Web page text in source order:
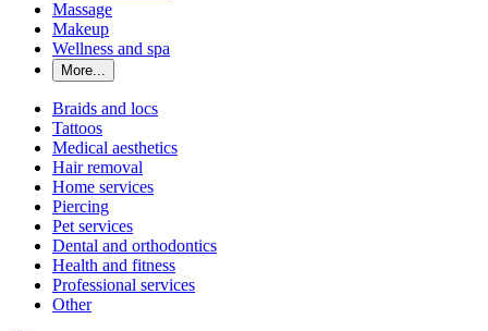
Massage
Makeup
Wellness and spa
More...
Braids and locs
Tattoos
Medical aesthetics
Hair removal
Home services
Piercing
Pet services
Dental and orthodontics
Health and fitness
Professional services
Other